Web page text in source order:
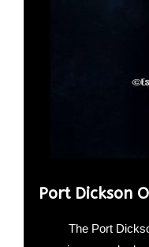
Port Dickson
The Port